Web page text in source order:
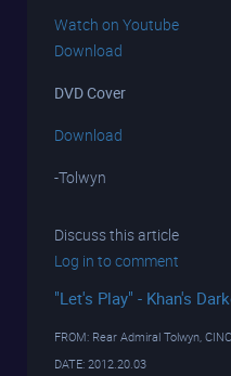
Watch on Youtube
Download
DVD Cover
Download
-Tolwyn
Discuss this article
Log in to comment
"Let's Play" - Khan's
FROM: Rear Admiral Tolwyn,
DATE: 2012.20.03